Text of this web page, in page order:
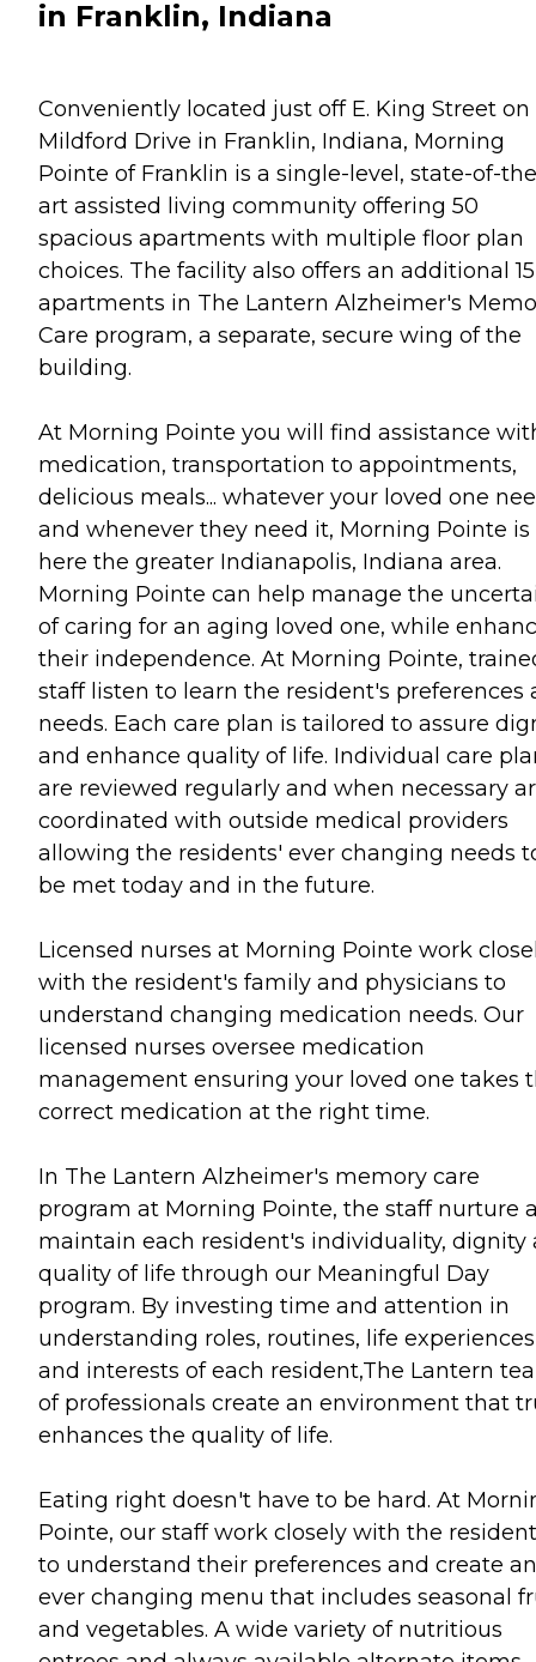
in Franklin, Indiana
Conveniently located just off E. King Street on
Mildford Drive in Franklin, Indiana, Morning
Pointe of Franklin is a single-level, state-of-
art assisted living community offering 50
spacious apartments with multiple floor plan
choices. The facility also offers an additional 15
apartments in The Lantern Alzheimer's
Care program, a separate, secure wing of the
building.
At Morning Pointe you will find assistance
medication, transportation to appointments,
delicious meals... whatever your loved one
and whenever they need it, Morning Pointe is
here the greater Indianapolis, Indiana area.
Morning Pointe can help manage the
of caring for an aging loved one, while
their independence. At Morning Pointe,
staff listen to learn the resident's preferences
needs. Each care plan is tailored to assure
and enhance quality of life. Individual care
are reviewed regularly and when necessary
coordinated with outside medical providers
allowing the residents' ever changing needs
be met today and in the future.
Licensed nurses at Morning Pointe work
with the resident's family and physicians to
understand changing medication needs. Our
licensed nurses oversee medication
management ensuring your loved one takes
correct medication at the right time.
In The Lantern Alzheimer's memory care
program at Morning Pointe, the staff nurture
maintain each resident's individuality, dignity
quality of life through our Meaningful Day
program. By investing time and attention in
understanding roles, routines, life experiences
and interests of each resident,The Lantern
of professionals create an environment that
enhances the quality of life.
Eating right doesn't have to be hard. At
Pointe, our staff work closely with the
to understand their preferences and create an
ever changing menu that includes seasonal
and vegetables. A wide variety of nutritious